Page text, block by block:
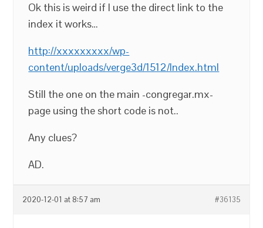
Ok this is weird if I use the direct link to the
index it works…
http://xxxxxxxxx/wp-
content/uploads/verge3d/1512/Index.html
Still the one on the main -congregar.mx-
page using the short code is not..
Any clues?
AD.
2020-12-01 at 8:57 am #36135